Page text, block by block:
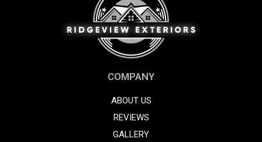
COMPANY
ABOUT US
REVIEWS
GALLERY